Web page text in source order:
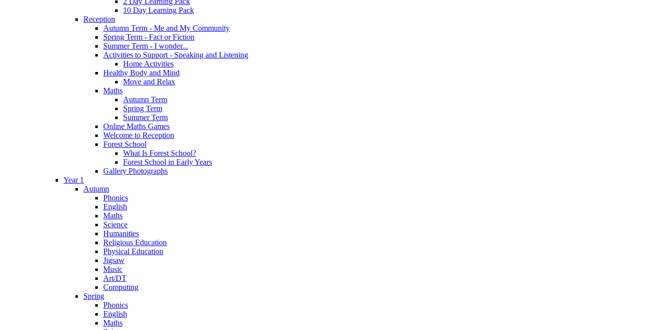
10 Day Learning Pack
Reception
Autumn Term - Me and My Community
Spring Term - Fact or Fiction
Summer Term - I wonder...
Activities to Support - Speaking and Listening
Home Activities
Healthy Body and Mind
Move and Relax
Maths
Autumn Term
Spring Term
Summer Term
Online Maths Games
Welcome to Reception
Forest School
What Is Forest School?
Forest School in Early Years
Gallery Photographs
Year 1
Autumn
Phonics
English
Maths
Science
Humanities
Religious Education
Physical Education
Jigsaw
Music
Art/DT
Computing
Spring
Phonics
English
Maths